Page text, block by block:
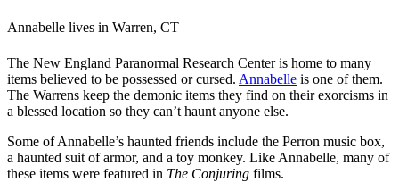
Annabelle lives in Warren, CT
The New England Paranormal Research Center is home to many
items believed to be possessed or cursed. Annabelle is one of them.
The Warrens keep the demonic items they find on their exorcisms in
a blessed location so they can’t haunt anyone else.
Some of Annabelle’s haunted friends include the Perron music box,
a haunted suit of armor, and a toy monkey. Like Annabelle, many of
these items were featured in The Conjuring films.